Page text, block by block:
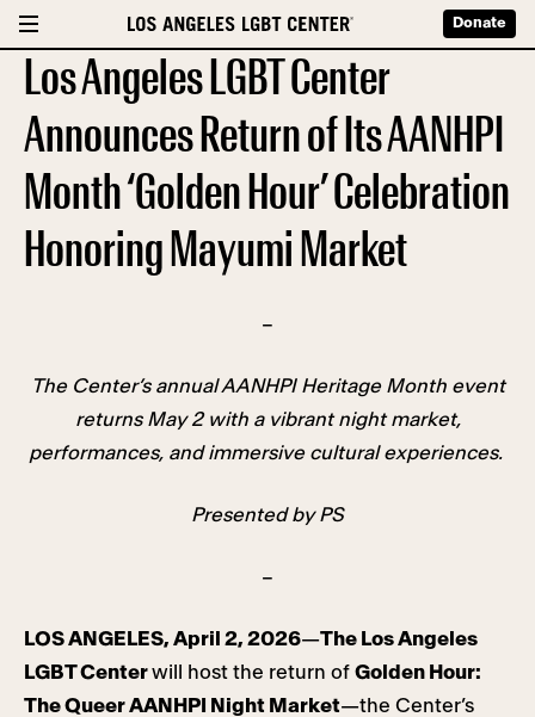
Donate
Los Angeles LGBT Center
Announces Return of Its AANHPI
Month ‘Golden Hour’ Celebration
Honoring Mayumi Market
–
The Center’s annual AANHPI Heritage Month event
returns May 2 with a vibrant night market,
performances, and immersive cultural experiences.
Presented by PS
–
LOS ANGELES, April 2, 2026—The Los Angeles
LGBT Centerwill host the return of Golden Hour:
The Queer AANHPI Night Market—the Center’s